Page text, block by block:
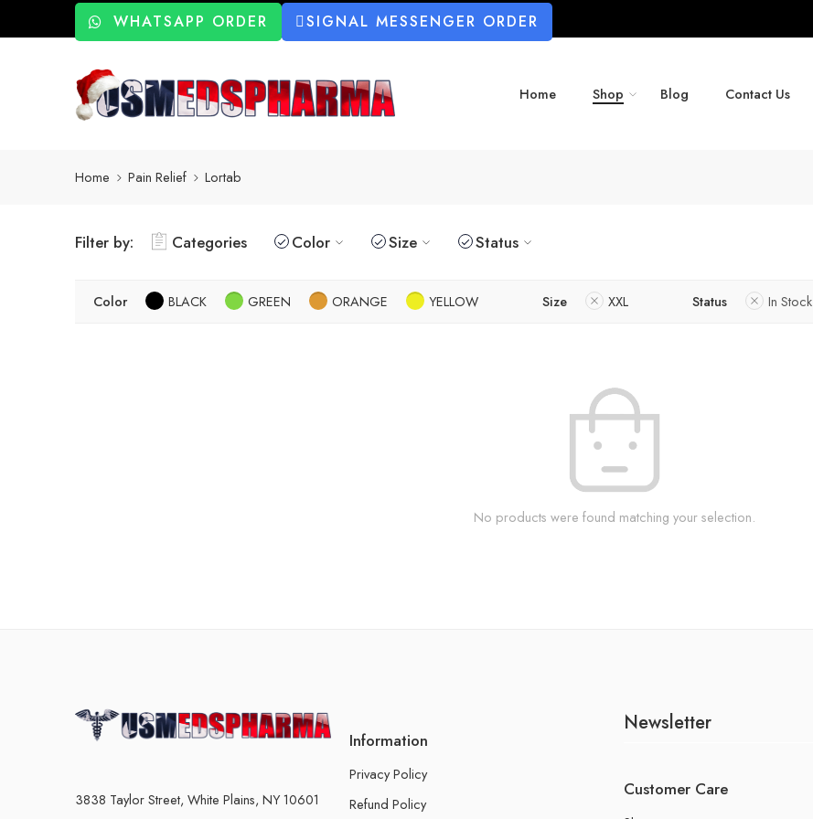
WHATSAPP ORDER SIGNAL MESSENGER ORDER
Home Shop Blog Contact Us
Home Pain Relief Lortab
Filter by: Categories Color Size Status
Color BLACK GREEN ORANGE YELLOW Size XXL Status In Stock
No products were found matching your selection.
3838 Taylor Street, White Plains, NY 10601
Information
Privacy Policy
Refund Policy
Newsletter
Customer Care